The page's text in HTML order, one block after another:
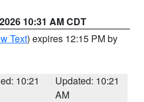
10:31 AM CDT
Text) expires 12:15 PM by
10:21
Updated: 10:21
AM